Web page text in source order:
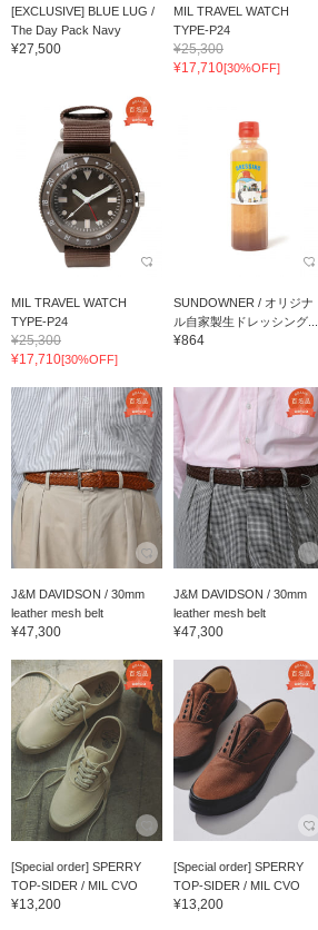
[EXCLUSIVE] BLUE LUG /
The Day Pack Navy
¥27,500
MIL TRAVEL WATCH
TYPE-P24
¥25,300
¥17,710[30%OFF]
MIL TRAVEL WATCH
TYPE-P24
¥25,300
¥17,710[30%OFF]
SUNDOWNER / オリジナ
ル自家製生ドレッシング...
¥864
J&M DAVIDSON / 30mm
leather mesh belt
¥47,300
J&M DAVIDSON / 30mm
leather mesh belt
¥47,300
[Special order] SPERRY
TOP-SIDER / MIL CVO
¥13,200
[Special order] SPERRY
TOP-SIDER / MIL CVO
¥13,200